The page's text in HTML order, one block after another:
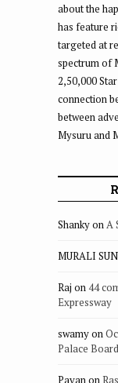
about the
has feature
targeted at
spectrum of
2,50,000
connection
between
Mysuru and
ShankyonA
MURALI
Raj on 44
Expressway
swamyon
Palace Board
Pavanon